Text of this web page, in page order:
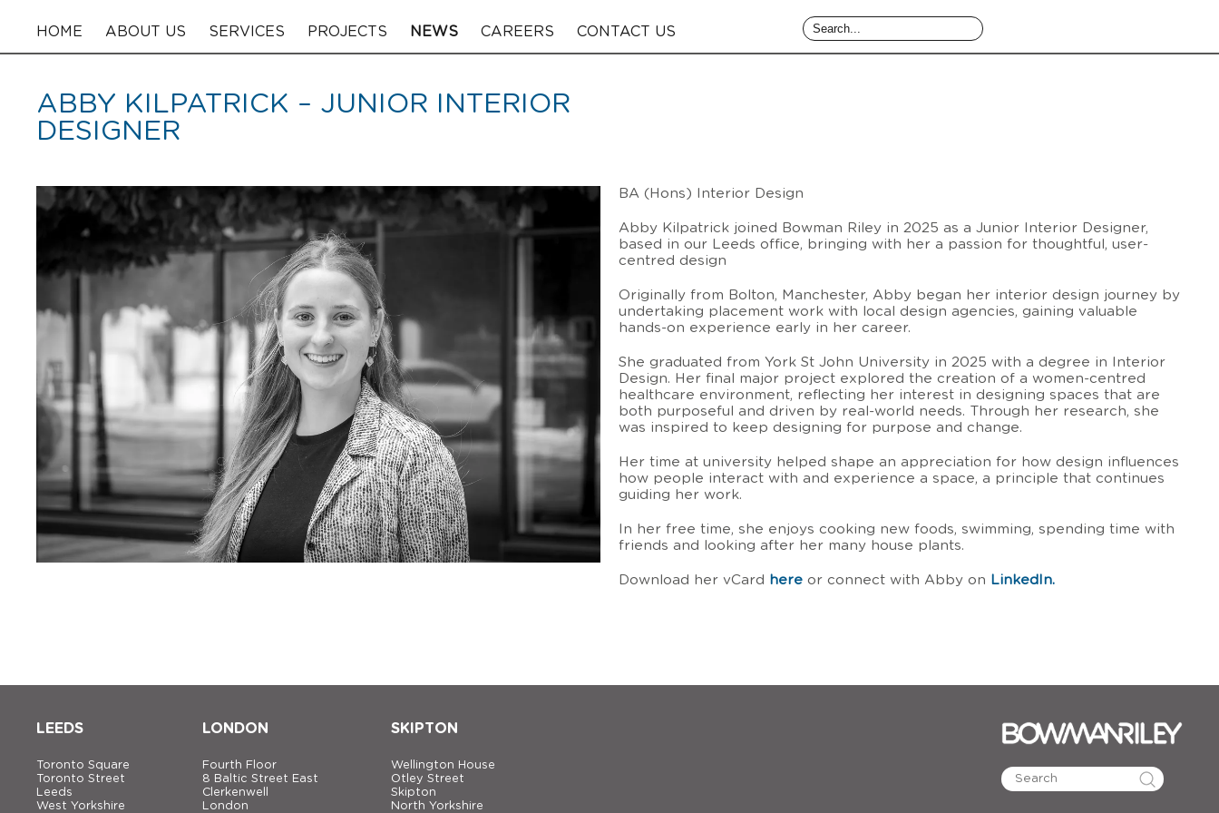
HOME ABOUT US SERVICES PROJECTS NEWS CAREERS CONTACT US
ABBY KILPATRICK – JUNIOR INTERIOR
DESIGNER
BA (Hons) Interior Design
Abby Kilpatrick joined Bowman Riley in 2025 as a Junior Interior Designer,
based in our Leeds office, bringing with her a passion for thoughtful, user-
centred design
Originally from Bolton, Manchester, Abby began her interior design journey by
undertaking placement work with local design agencies, gaining valuable
hands-on experience early in her career.
She graduated from York St John University in 2025 with a degree in Interior
Design. Her final major project explored the creation of a women-centred
healthcare environment, reflecting her interest in designing spaces that are
both purposeful and driven by real-world needs. Through her research, she
was inspired to keep designing for purpose and change.
Her time at university helped shape an appreciation for how design influences
how people interact with and experience a space, a principle that continues
guiding her work.
In her free time, she enjoys cooking new foods, swimming, spending time with
friends and looking after her many house plants.
Download her vCard here or connect with Abby on LinkedIn.
LEEDS
Toronto Square
Toronto Street
Leeds
West Yorkshire
LONDON
Fourth Floor
8 Baltic Street East
Clerkenwell
London
SKIPTON
Wellington House
Otley Street
Skipton
North Yorkshire